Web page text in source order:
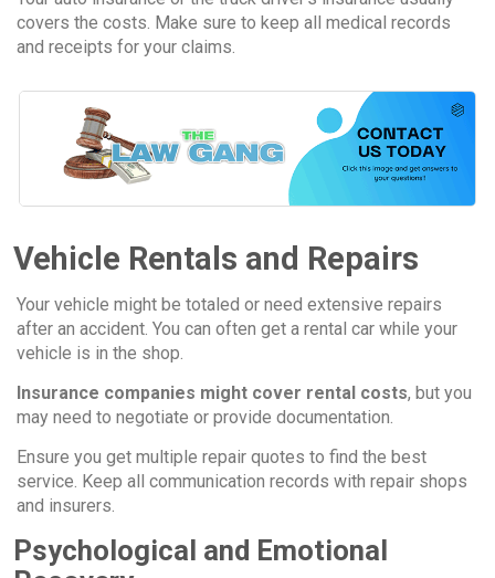
covers the costs. Make sure to keep all medical records
and receipts for your claims.
Vehicle Rentals and Repairs
Your vehicle might be totaled or need extensive repairs
after an accident. You can often get a rental car while your
vehicle is in the shop.
Insurance companies might cover rental costs, but you
may need to negotiate or provide documentation.
Ensure you get multiple repair quotes to find the best
service. Keep all communication records with repair shops
and insurers.
Psychological and Emotional